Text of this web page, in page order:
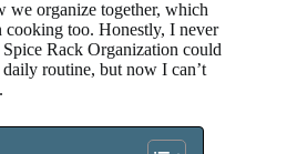
we organize together, which
cooking too. Honestly, I never
Rack Organization could
routine, but now I can’t